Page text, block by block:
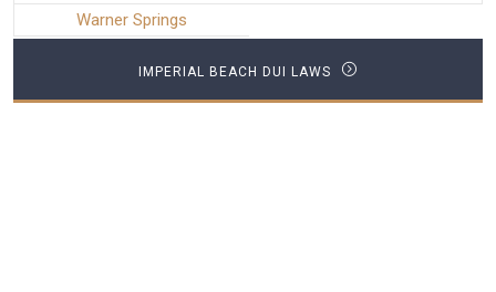
Warner Springs
IMPERIAL BEACH DUI LAWS